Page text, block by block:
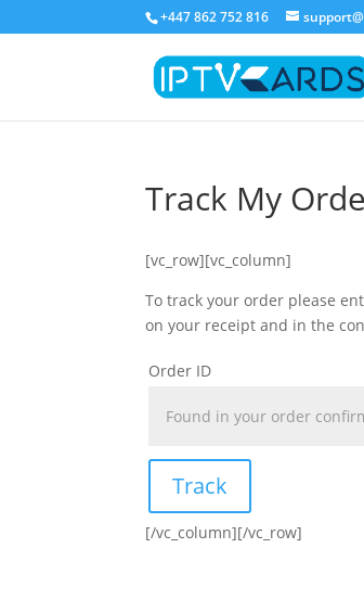
+447 862 752 816
Track My
[vc_row][vc_column]
To track your order please
on your receipt and in the
Order ID
Track
[/vc_column][/vc_row]